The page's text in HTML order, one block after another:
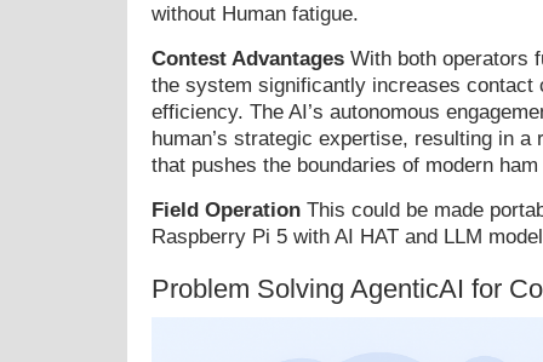
without Human fatigue.
Contest Advantages With both operators
the system significantly increases contact
efficiency. The AI’s autonomous
human’s strategic expertise, resulting in a
that pushes the boundaries of modern
Field Operation This could be made
Raspberry Pi 5 with AI HAT and LLM
Problem Solving AgenticAI for